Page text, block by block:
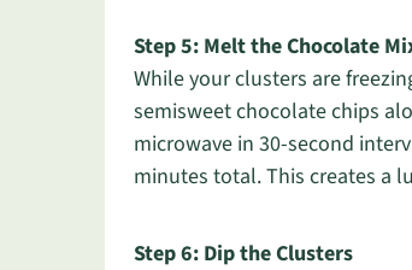
Step 5: Melt the Chocolate
While your clusters are
semisweet chocolate chips
microwave in 30-second
minutes total. This creates a
Step 6: Dip the Clusters